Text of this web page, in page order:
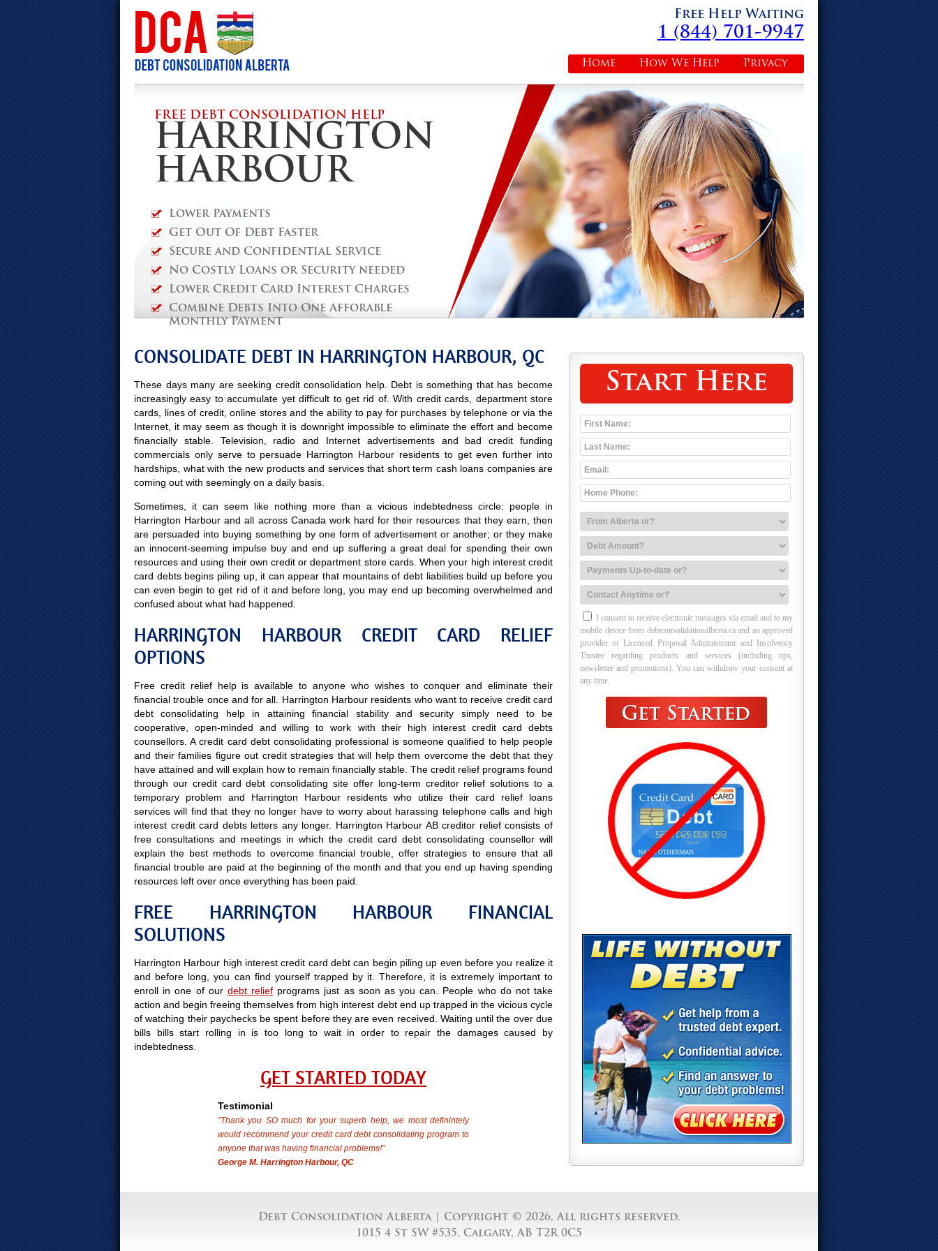
Free Help Waiting
1 (844) 701-9947
Privacy
How We Help
Home
FREE DEBT CONSOLIDATION HELP
HARRINGTON
HARBOUR
Lower Payments
Get Out Of Debt Faster
Secure and Confidential Service
No Costly Loans or Security needed
Lower Credit Card Interest Charges
Combine Debts Into One Afforable
Monthly Payment
Start Here
I consent to receive electronic messages via email and to my
mobile device from debtconsolidationalberta.ca and an approved
provider or Licensed Proposal Administrator and Insolvency
Trustee regarding products and services (including tips,
newsletter and promotions). You can withdraw your consent at
any time.
CONSOLIDATE DEBT IN HARRINGTON HARBOUR, QC
These days many are seeking credit consolidation help. Debt is something that has become
increasingly easy to accumulate yet difficult to get rid of. With credit cards, department store
cards, lines of credit, online stores and the ability to pay for purchases by telephone or via the
Internet, it may seem as though it is downright impossible to eliminate the effort and become
financially stable. Television, radio and Internet advertisements and bad credit funding
commercials only serve to persuade Harrington Harbour residents to get even further into
hardships, what with the new products and services that short term cash loans companies are
coming out with seemingly on a daily basis.
Sometimes, it can seem like nothing more than a vicious indebtedness circle: people in
Harrington Harbour and all across Canada work hard for their resources that they earn, then
are persuaded into buying something by one form of advertisement or another; or they make
an innocent-seeming impulse buy and end up suffering a great deal for spending their own
resources and using their own credit or department store cards. When your high interest credit
card debts begins piling up, it can appear that mountains of debt liabilities build up before you
can even begin to get rid of it and before long, you may end up becoming overwhelmed and
confused about what had happened.
HARRINGTON HARBOUR CREDIT CARD RELIEF
OPTIONS
Free credit relief help is available to anyone who wishes to conquer and eliminate their
financial trouble once and for all. Harrington Harbour residents who want to receive credit card
debt consolidating help in attaining financial stability and security simply need to be
cooperative, open-minded and willing to work with their high interest credit card debts
counsellors. A credit card debt consolidating professional is someone qualified to help people
and their families figure out credit strategies that will help them overcome the debt that they
have attained and will explain how to remain financially stable. The credit relief programs found
through our credit card debt consolidating site offer long-term creditor relief solutions to a
temporary problem and Harrington Harbour residents who utilize their card relief loans
services will find that they no longer have to worry about harassing telephone calls and high
interest credit card debts letters any longer. Harrington Harbour AB creditor relief consists of
free consultations and meetings in which the credit card debt consolidating counsellor will
explain the best methods to overcome financial trouble, offer strategies to ensure that all
financial trouble are paid at the beginning of the month and that you end up having spending
resources left over once everything has been paid.
FREE HARRINGTON HARBOUR FINANCIAL
SOLUTIONS
Harrington Harbour high interest credit card debt can begin piling up even before you realize it
and before long, you can find yourself trapped by it. Therefore, it is extremely important to
enroll in one of our debt relief programs just as soon as you can. People who do not take
action and begin freeing themselves from high interest debt end up trapped in the vicious cycle
of watching their paychecks be spent before they are even received. Waiting until the over due
bills bills start rolling in is too long to wait in order to repair the damages caused by
indebtedness.
GET STARTED TODAY
Testimonial
"Thank you SO much for your superb help, we most definintely
would recommend your credit card debt consolidating program to
anyone that was having financial problems!"
George M. Harrington Harbour, QC
Debt Consolidation Alberta| Copyright © 2026, All rights reserved.
1015 4 St SW #535, Calgary, AB T2R 0C5